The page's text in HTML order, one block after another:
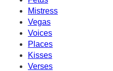
Mistress
Vegas
Voices
Places
Kisses
Verses